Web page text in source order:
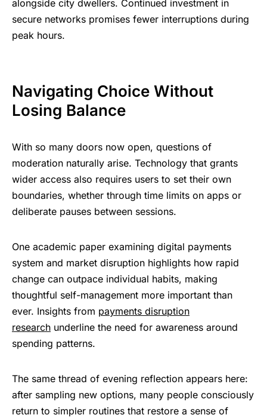
alongside city dwellers. Continued investment in
secure networks promises fewer interruptions during
peak hours.
Navigating Choice Without
Losing Balance
With so many doors now open, questions of
moderation naturally arise. Technology that grants
wider access also requires users to set their own
boundaries, whether through time limits on apps or
deliberate pauses between sessions.
One academic paper examining digital payments
system and market disruption highlights how rapid
change can outpace individual habits, making
thoughtful self-management more important than
ever. Insights from payments disruption
research underline the need for awareness around
spending patterns.
The same thread of evening reflection appears here:
after sampling new options, many people consciously
return to simpler routines that restore a sense of